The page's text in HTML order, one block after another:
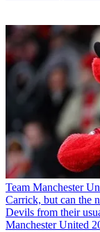
Team Manchester
Carrick, but can the
Devils from their
Manchester United